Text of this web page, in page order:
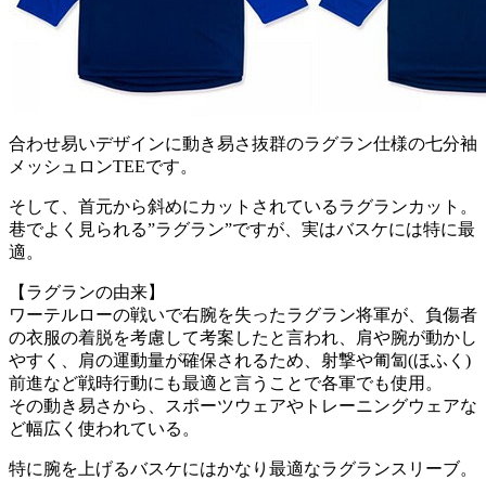
合わせ易いデザインに動き易さ抜群のラグラン仕様の七分袖
メッシュロンTEEです。
そして、首元から斜めにカットされているラグランカット。
巷でよく見られる”ラグラン”ですが、実はバスケには特に最
適。
【ラグランの由来】
ワーテルローの戦いで右腕を失ったラグラン将軍が、負傷者
の衣服の着脱を考慮して考案したと言われ、肩や腕が動かし
やすく、肩の運動量が確保されるため、射撃や匍匐(ほふく)
前進など戦時行動にも最適と言うことで各軍でも使用。
その動き易さから、スポーツウェアやトレーニングウェアな
ど幅広く使われている。
特に腕を上げるバスケにはかなり最適なラグランスリーブ。